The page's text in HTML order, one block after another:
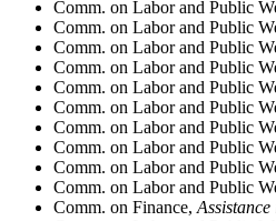
Comm. on Labor and Public
Comm. on Labor and Public
Comm. on Labor and Public
Comm. on Labor and Public
Comm. on Labor and Public
Comm. on Labor and Public
Comm. on Labor and Public
Comm. on Labor and Public
Comm. on Labor and Public
Comm. on Labor and Public
Comm. on Finance,